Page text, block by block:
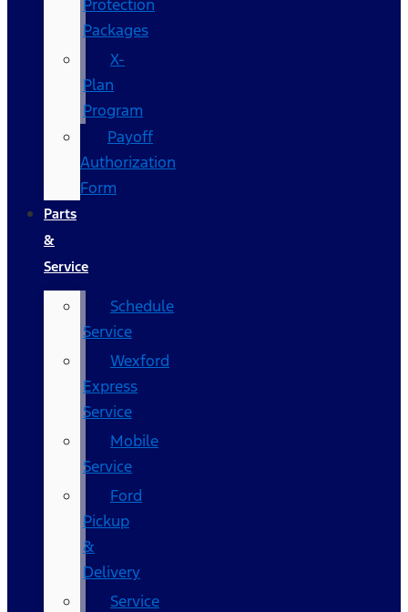
Protection
Packages
X-
Plan
Program
Payoff
Authorization
Form
Parts
&
Service
Schedule
Service
Wexford
Express
Service
Mobile
Service
Ford
Pickup
&
Delivery
Service